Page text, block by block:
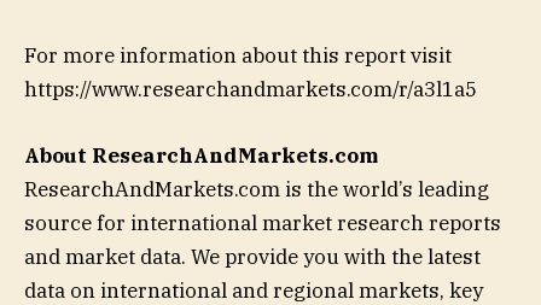
For more information about this report visit
https://www.researchandmarkets.com/r/a3l1a5
About ResearchAndMarkets.com
ResearchAndMarkets.com is the world’s leading
source for international market research reports
and market data. We provide you with the latest
data on international and regional markets, key